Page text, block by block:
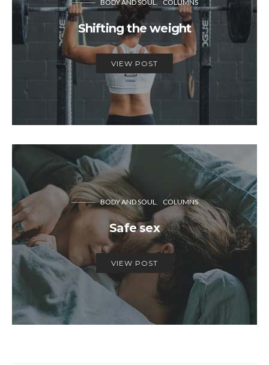
BODY AND SOUL COLUMNS
Shifting the weight
VIEW POST
BODY AND SOUL COLUMNS
Safe sex
VIEW POST